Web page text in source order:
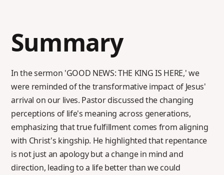
Summary
In the sermon 'GOOD NEWS: THE KING IS HERE,' we
were reminded of the transformative impact of Jesus'
arrival on our lives. Pastor discussed the changing
perceptions of life's meaning across generations,
emphasizing that true fulfillment comes from aligning
with Christ's kingship. He highlighted that repentance
is not just an apology but a change in mind and
direction, leading to a life better than we could